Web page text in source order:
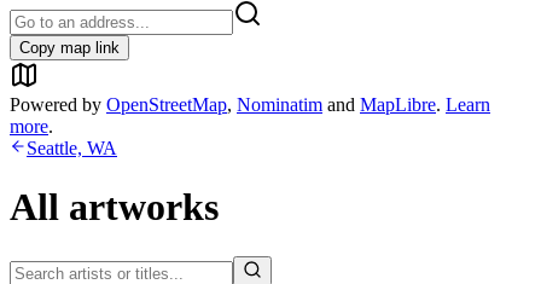
Copy map link
Powered by OpenStreetMap, Nominatim and MapLibre. Learn
more.
Seattle, WA
All artworks